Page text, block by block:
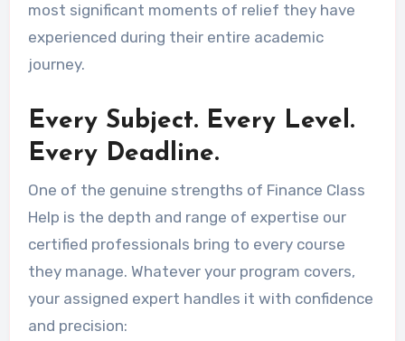
most significant moments of relief they have
experienced during their entire academic
journey.
Every Subject. Every Level.
Every Deadline.
One of the genuine strengths of Finance Class
Help is the depth and range of expertise our
certified professionals bring to every course
they manage. Whatever your program covers,
your assigned expert handles it with confidence
and precision: